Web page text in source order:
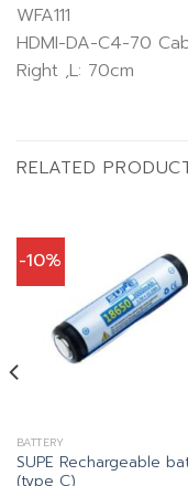
WFA111
HDMI-DA-C4-70
Right ,L: 70cm
RELATED
-10%
BATTERY
SUPE Rechargeable
(type C)